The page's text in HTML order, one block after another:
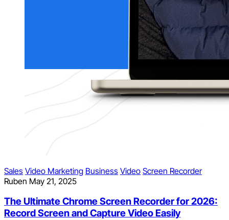
Sales Video Marketing Business Video Screen Recorder
Ruben May 21, 2025
The Ultimate Chrome Screen Recorder for 2026:
Record Screen and Capture Video Easily